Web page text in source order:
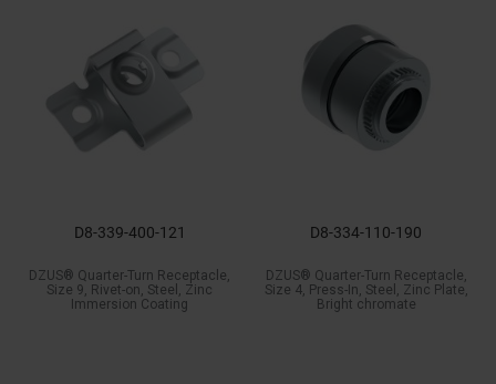
D8-339-400-121
DZUS® Quarter-Turn Receptacle,
Size 9, Rivet-on, Steel, Zinc
Immersion Coating
D8-334-110-190
DZUS® Quarter-Turn Receptacle,
Size 4, Press-In, Steel, Zinc Plate,
Bright chromate